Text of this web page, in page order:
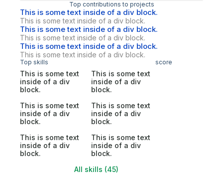
Top contributions to projects
This is some text inside of a div block.
This is some text inside of a div block.
This is some text inside of a div block.
This is some text inside of a div block.
This is some text inside of a div block.
This is some text inside of a div block.
Top skills score
This is some text
inside of a div
block.
This is some text
inside of a div
block.
This is some text
inside of a div
block.
This is some text
inside of a div
block.
This is some text
inside of a div
block.
This is some text
inside of a div
block.
All skills (45)